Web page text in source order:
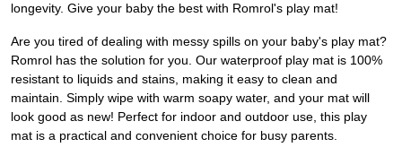
longevity. Give your baby the best with Romrol's play mat!
Are you tired of dealing with messy spills on your baby's play mat?
Romrol has the solution for you. Our waterproof play mat is 100%
resistant to liquids and stains, making it easy to clean and
maintain. Simply wipe with warm soapy water, and your mat will
look good as new! Perfect for indoor and outdoor use, this play
mat is a practical and convenient choice for busy parents.